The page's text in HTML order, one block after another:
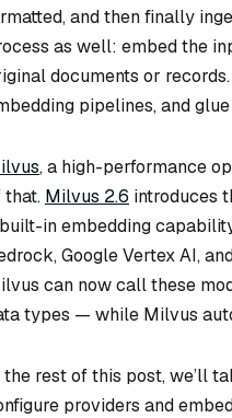
and then finally
as well: embed the
documents or
pipelines, and
, a high-performance
that. Milvus 2.6 introduces
in embedding
Google Vertex AI,
can now call these
types — while Milvus
the rest of this post, we’ll
providers and